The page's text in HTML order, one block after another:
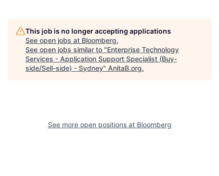
This job is no longer accepting applications
See open jobs at Bloomberg.
See open jobs similar to "Enterprise Technology
Services - Application Support Specialist (Buy-
side/Sell-side) - Sydney" AnitaB.org.
See more open positions at Bloomberg